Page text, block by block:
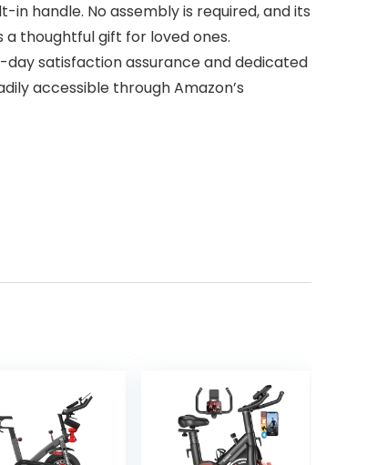
in handle. No assembly is required, and its
thoughtful gift for loved ones.
satisfaction assurance and dedicated
accessible through Amazon’s